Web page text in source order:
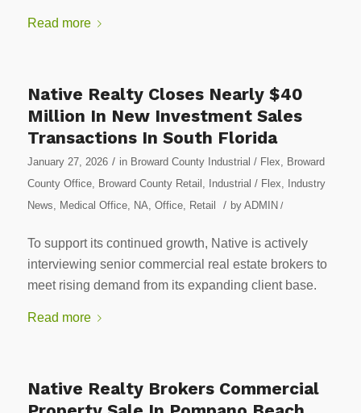
Read more
Native Realty Closes Nearly $40
Million In New Investment Sales
Transactions In South Florida
January 27, 2026 / in Broward County Industrial / Flex
Broward
County Office, Broward County Retail Industrial / Flex
Industry
News
Medical Office, NA Office, Retail / by ADMIN /
To support its continued growth, Native is actively
interviewing senior commercial real estate brokers to
meet rising demand from its expanding client base.
Read more
Native Realty Brokers Commercial